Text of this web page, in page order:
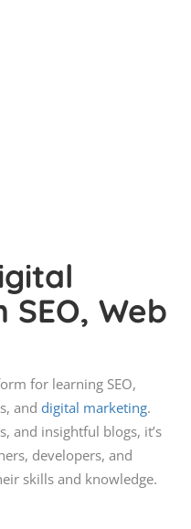
Web
for learning SEO,
and digital marketing.
and insightful blogs, it’s
developers, and
skills and knowledge.